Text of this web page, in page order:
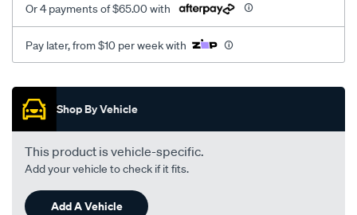
Or 4 payments of $65.00 with
Pay later, from $10 per week with
Promotions
Shop By Vehicle
This product is vehicle-specific.
Add your vehicle to check if it fits.
Add A Vehicle